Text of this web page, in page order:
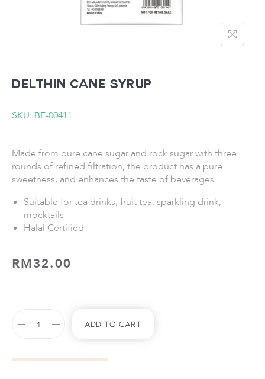
DELTHIN Cane Syrup
SKU: BE-00411
Made from pure cane sugar and rock sugar with three
rounds of refined filtration, the product has a pure
sweetness, and enhances the taste of beverages.
Suitable for tea drinks, fruit tea, sparkling drink,
mocktails
Halal Certified
RM32.00
Add To Cart